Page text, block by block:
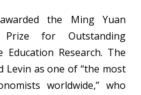
the Ming Yuan
Prize for Outstanding
Research. The
Levin as one of “the most
worldwide,” who